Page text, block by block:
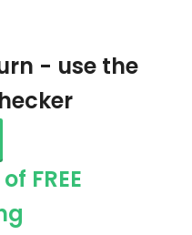
- use the
FREE